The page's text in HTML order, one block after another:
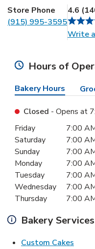
Store Phone
(915) 995-3595
4.6 (
Write
Hours of
Bakery Hours
Closed - Opens at
Day of the WeekHours
Friday 7:00
Saturday
7:00
Sunday
7:00
Monday
7:00
Tuesday
7:00
Wednesday
7:00
Thursday
7:00
Bakery Services
Custom Cakes